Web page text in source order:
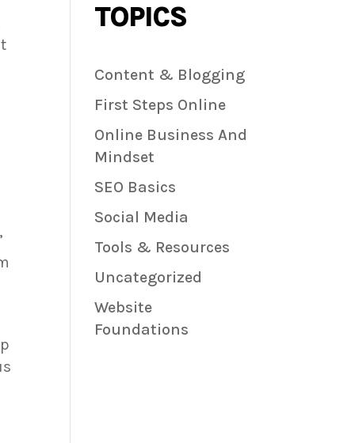
TOPICS
Content & Blogging
First Steps Online
Online Business And
Mindset
SEO Basics
Social Media
Tools & Resources
Uncategorized
Website
Foundations